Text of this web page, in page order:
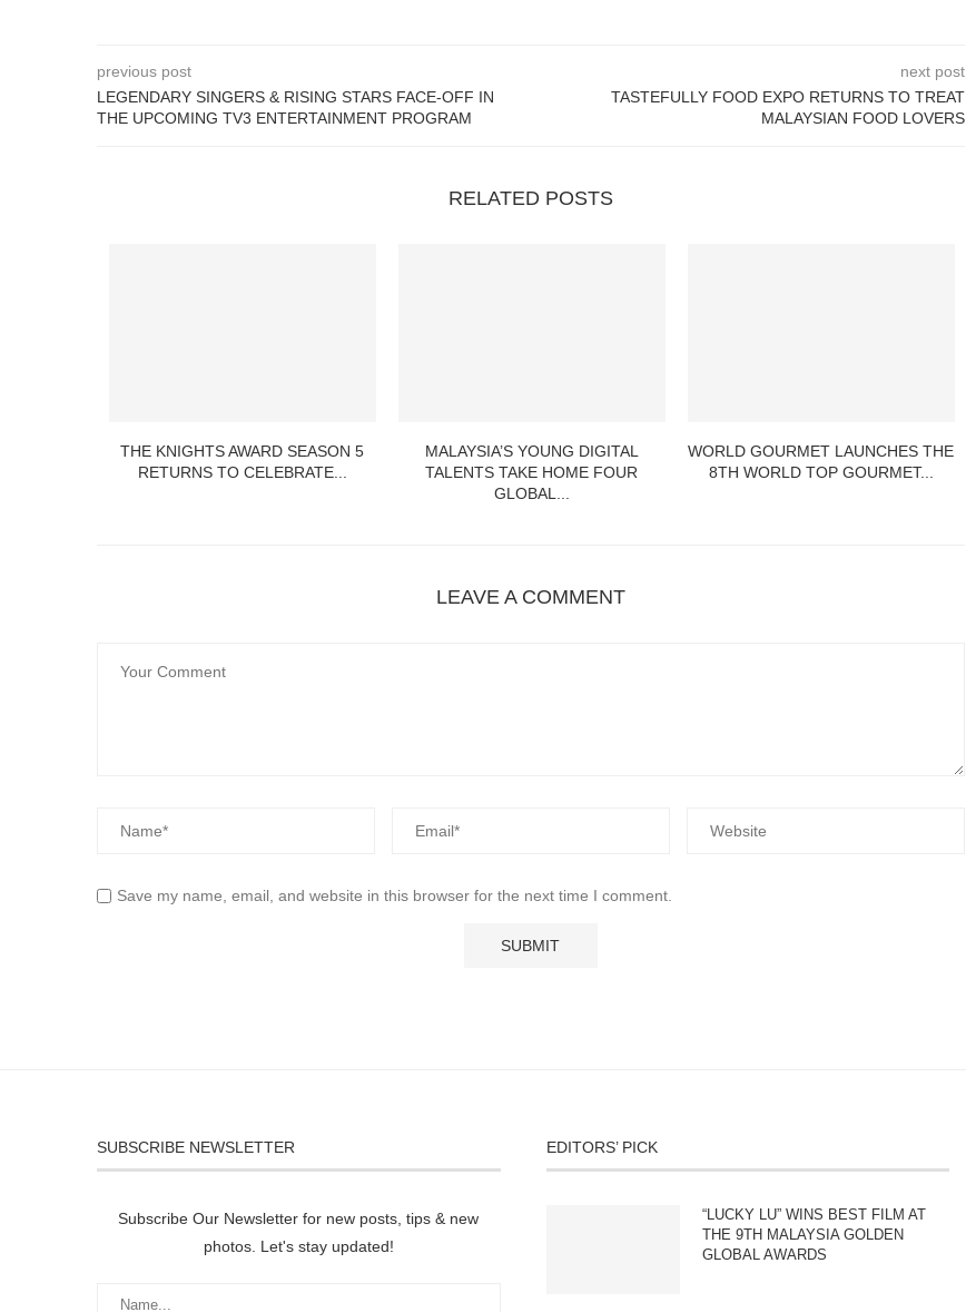
previous post
LEGENDARY SINGERS & RISING STARS FACE-OFF IN
THE UPCOMING TV3 ENTERTAINMENT PROGRAM
next post
TASTEFULLY FOOD EXPO RETURNS TO TREAT
MALAYSIAN FOOD LOVERS
RELATED POSTS
THE KNIGHTS AWARD SEASON 5
RETURNS TO CELEBRATE...
MALAYSIA’S YOUNG DIGITAL
TALENTS TAKE HOME FOUR
GLOBAL...
WORLD GOURMET LAUNCHES THE
8TH WORLD TOP GOURMET...
LEAVE A COMMENT
Save my name, email, and website in this browser for the next time I comment.
SUBSCRIBE NEWSLETTER
Subscribe Our Newsletter for new posts, tips & new
photos. Let's stay updated!
EDITORS’ PICK
“LUCKY LU” WINS BEST FILM AT
THE 9TH MALAYSIA GOLDEN
GLOBAL AWARDS